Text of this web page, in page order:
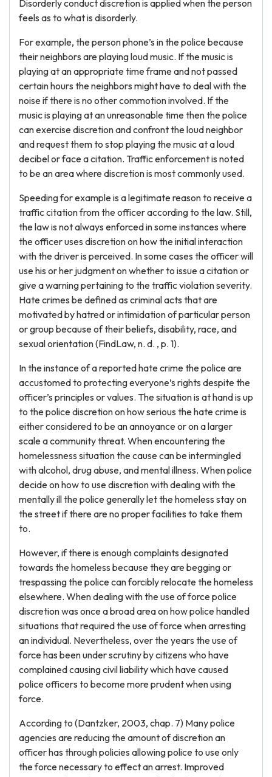
Disorderly conduct discretion is applied when the person
feels as to what is disorderly.
For example, the person phone’s in the police because
their neighbors are playing loud music. If the music is
playing at an appropriate time frame and not passed
certain hours the neighbors might have to deal with the
noise if there is no other commotion involved. If the
music is playing at an unreasonable time then the police
can exercise discretion and confront the loud neighbor
and request them to stop playing the music at a loud
decibel or face a citation. Traffic enforcement is noted
to be an area where discretion is most commonly used.
Speeding for example is a legitimate reason to receive a
traffic citation from the officer according to the law. Still,
the law is not always enforced in some instances where
the officer uses discretion on how the initial interaction
with the driver is perceived. In some cases the officer will
use his or her judgment on whether to issue a citation or
give a warning pertaining to the traffic violation severity.
Hate crimes be defined as criminal acts that are
motivated by hatred or intimidation of particular person
or group because of their beliefs, disability, race, and
sexual orientation (FindLaw, n. d. , p. 1).
In the instance of a reported hate crime the police are
accustomed to protecting everyone’s rights despite the
officer’s principles or values. The situation is at hand is up
to the police discretion on how serious the hate crime is
either considered to be an annoyance or on a larger
scale a community threat. When encountering the
homelessness situation the cause can be intermingled
with alcohol, drug abuse, and mental illness. When police
decide on how to use discretion with dealing with the
mentally ill the police generally let the homeless stay on
the street if there are no proper facilities to take them
to.
However, if there is enough complaints designated
towards the homeless because they are begging or
trespassing the police can forcibly relocate the homeless
elsewhere. When dealing with the use of force police
discretion was once a broad area on how police handled
situations that required the use of force when arresting
an individual. Nevertheless, over the years the use of
force has been under scrutiny by citizens who have
complained causing civil liability which have caused
police officers to become more prudent when using
force.
According to (Dantzker, 2003, chap. 7) Many police
agencies are reducing the amount of discretion an
officer has through policies allowing police to use only
the force necessary to effect an arrest. Improved